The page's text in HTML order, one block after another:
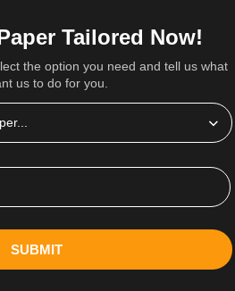
Tailored Now!
the option you need and tell us what
us to do for you.
SUBMIT